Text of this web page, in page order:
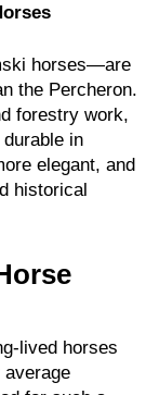
horses—are
the Percheron.
forestry work,
in
elegant, and
historical
lived horses
average